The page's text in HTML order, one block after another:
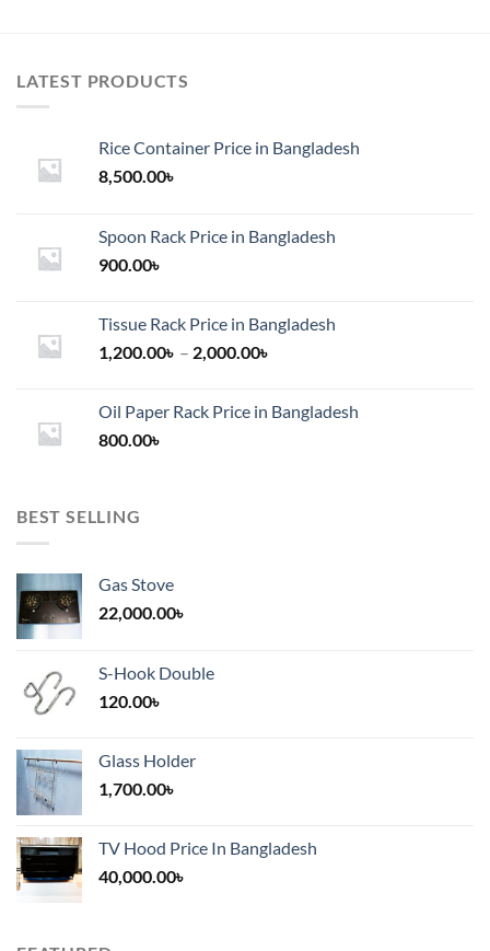
LATEST PRODUCTS
Rice Container Price in Bangladesh
8,500.00৳
Spoon Rack Price in Bangladesh
900.00৳
Tissue Rack Price in Bangladesh
1,200.00৳ – 2,000.00৳
through
Oil Paper Rack Price in Bangladesh
800.00৳
BEST SELLING
Gas Stove
22,000.00৳
S-Hook Double
120.00৳
Glass Holder
1,700.00৳
TV Hood Price In Bangladesh
40,000.00৳